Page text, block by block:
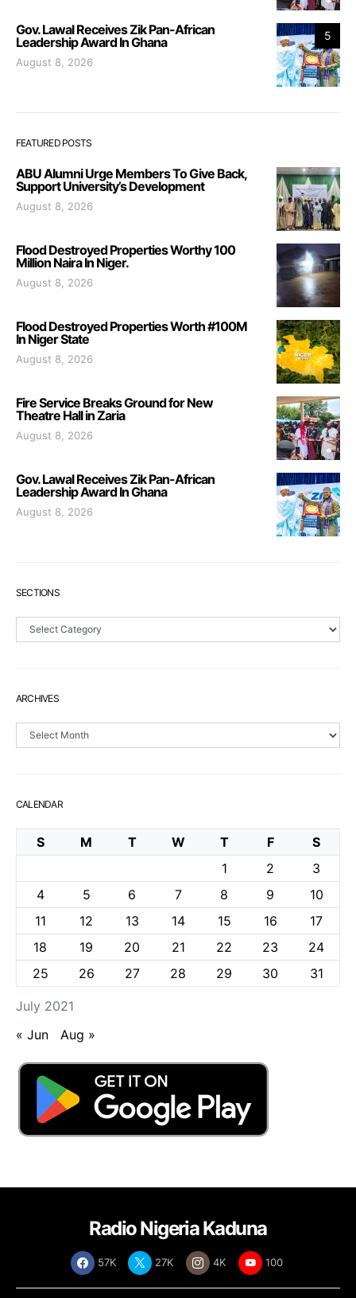
5
Gov. Lawal Receives Zik Pan-African
Leadership Award In Ghana
August 8, 2026
FEATURED POSTS
ABU Alumni Urge Members To Give Back,
Support University’s Development
August 8, 2026
Flood Destroyed Properties Worthy 100
Million Naira In Niger.
August 8, 2026
Flood Destroyed Properties Worth #100M
In Niger State
August 8, 2026
Fire Service Breaks Ground for New
Theatre Hall in Zaria
August 8, 2026
Gov. Lawal Receives Zik Pan-African
Leadership Award In Ghana
August 8, 2026
SECTIONS
Sections
ARCHIVES
Archives
CALENDAR
July 2021
S M T W T F
S
1
2
3
4
5 6 7 8 9
10
11
12 13 14 15 16
17
18
19 20 21 22 23
24
25
26 27 28 29 30 31
« Jun Aug »
Radio Nigeria Kaduna
57K 27K 4K 100